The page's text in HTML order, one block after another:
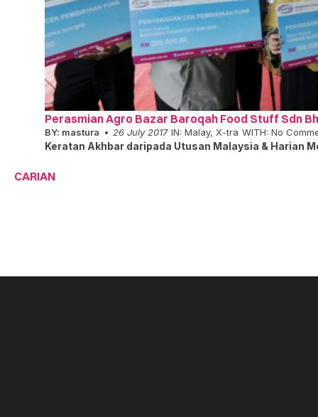
Perasmian Agro Bazar Baroqah Food Stuff Sdn
BY: mastura 26 July 2017 IN: Malay, X-tra WITH: No
Keratan Akhbar daripada Utusan Malaysia & Harian
CARIAN